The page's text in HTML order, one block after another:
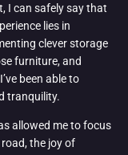
I can safely say that
lies in
clever storage
furniture, and
been able to
tranquility.
allowed me to focus
the joy of